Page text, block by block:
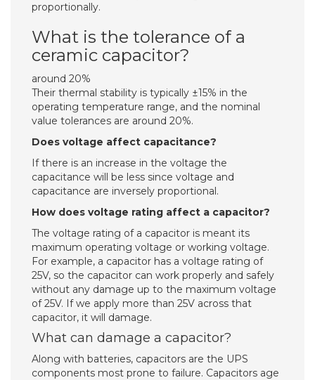
proportionally.
What is the tolerance of a
ceramic capacitor?
around 20%
Their thermal stability is typically ±15% in the
operating temperature range, and the nominal
value tolerances are around 20%.
Does voltage affect capacitance?
If there is an increase in the voltage the
capacitance will be less since voltage and
capacitance are inversely proportional.
How does voltage rating affect a capacitor?
The voltage rating of a capacitor is meant its
maximum operating voltage or working voltage.
For example, a capacitor has a voltage rating of
25V, so the capacitor can work properly and safely
without any damage up to the maximum voltage
of 25V. If we apply more than 25V across that
capacitor, it will damage.
What can damage a capacitor?
Along with batteries, capacitors are the UPS
components most prone to failure. Capacitors age